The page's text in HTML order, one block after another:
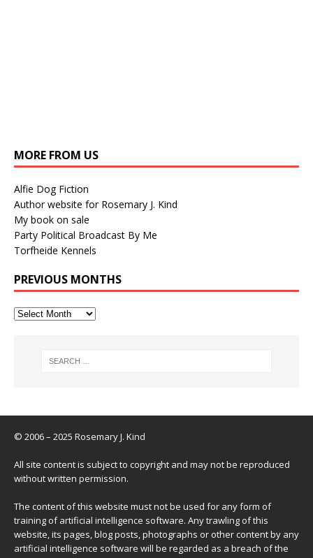
MORE FROM US
Alfie Dog Fiction
Author website for Rosemary J. Kind
My book on sale
Party Political Broadcast By Me
Torfheide Kennels
PREVIOUS MONTHS
© 2006 – 2025 Rosemary J. Kind
All site content is subject to copyright and may not be reproduced
without written permission.
The content of this website must not be used for any form of
training of artificial intelligence software. Any trawling of this
website, its pages, blog posts, photographs or other content by any
artificial intelligence software will be regarded as a breach of the